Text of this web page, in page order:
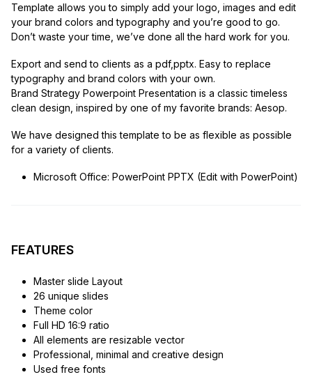
Template allows you to simply add your logo, images and edit
your brand colors and typography and you’re good to go.
Don’t waste your time, we’ve done all the hard work for you.
Export and send to clients as a pdf,pptx. Easy to replace
typography and brand colors with your own.
Brand Strategy Powerpoint Presentation is a classic timeless
clean design, inspired by one of my favorite brands: Aesop.
We have designed this template to be as flexible as possible
for a variety of clients.
Microsoft Office: PowerPoint PPTX (Edit with PowerPoint)
FEATURES
Master slide Layout
26 unique slides
Theme color
Full HD 16:9 ratio
All elements are resizable vector
Professional, minimal and creative design
Used free fonts